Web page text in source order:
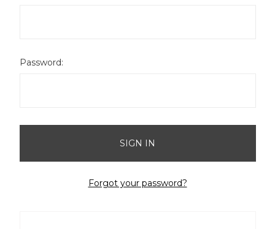
Password:
Forgot your password?